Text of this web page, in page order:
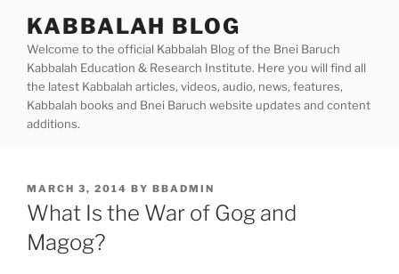
content
KABBALAH BLOG
Welcome to the official Kabbalah Blog of the Bnei Baruch
Kabbalah Education & Research Institute. Here you will find all
the latest Kabbalah articles, videos, audio, news, features,
Kabbalah books and Bnei Baruch website updates and content
additions.
POSTED
ON
MARCH 3, 2014 BY BBADMIN
What Is the War of Gog and
Magog?